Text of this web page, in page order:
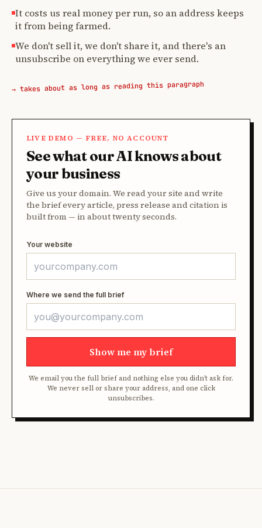
It costs us real money per run, so an address keeps
it from being farmed.
We don't sell it, we don't share it, and there's an
unsubscribe on everything we ever send.
→ takes about as long as reading this paragraph
LIVE DEMO — FREE, NO ACCOUNT
See what our AI knows about
your business
Give us your domain. We read your site and write
the brief every article, press release and citation is
built from — in about twenty seconds.
Your website
Where we send the full brief
Show me my brief
We email you the full brief and nothing else you didn't ask for.
We never sell or share your address, and one click
unsubscribes.